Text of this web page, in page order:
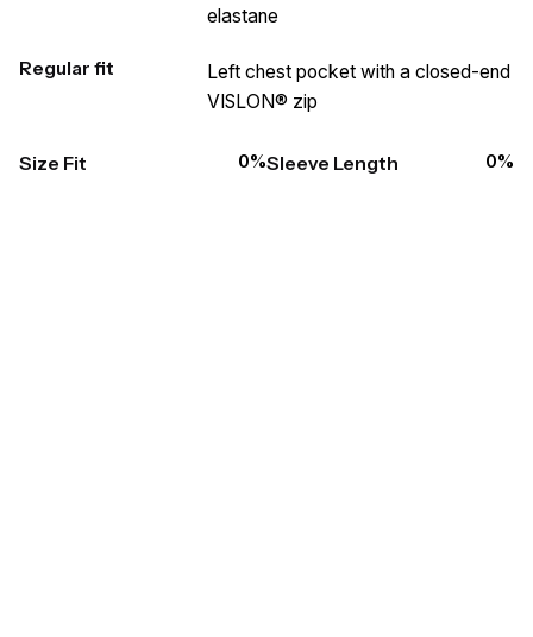
elastane
Regular fit
Left chest pocket with a closed-end
VISLON® zip
Size Fit 0%Sleeve Length 0%